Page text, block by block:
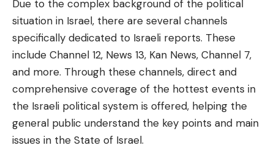
Due to the complex background of the political
situation in Israel, there are several channels
specifically dedicated to Israeli reports. These
include Channel 12, News 13, Kan News, Channel 7,
and more. Through these channels, direct and
comprehensive coverage of the hottest events in
the Israeli political system is offered, helping the
general public understand the key points and main
issues in the State of Israel.